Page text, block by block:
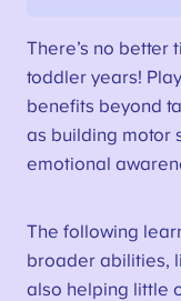
There’s no better
toddler years!
benefits beyond
as building motor
emotional
The following
broader abilities,
also helping little